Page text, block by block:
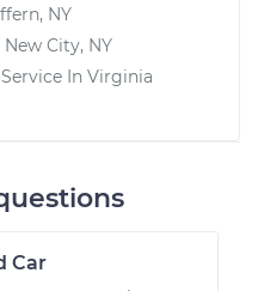
NY
New City, NY
Service In Virginia
Car